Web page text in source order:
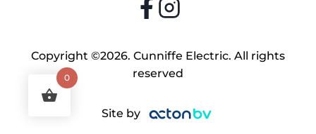
Copyright ©2026. Cunniffe Electric. All rights
reserved
Site by
0